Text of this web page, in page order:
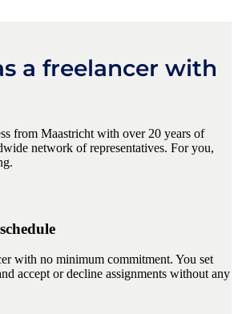
a freelancer with
from Maastricht with over 20 years of
network of representatives. For you,
with no minimum commitment. You set
accept or decline assignments without any